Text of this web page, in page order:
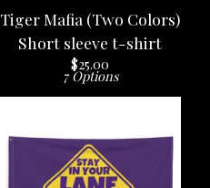
Tiger Mafia (Two Colors)
Short sleeve t-shirt
$25.00
7 Options